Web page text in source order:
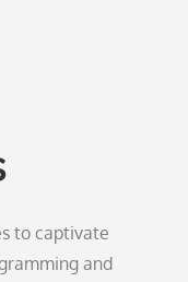
to captivate
and